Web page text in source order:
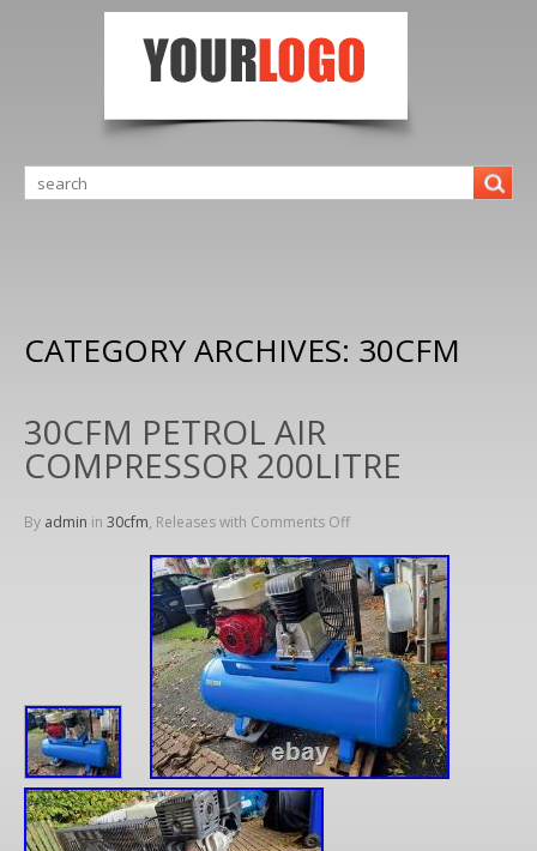
CATEGORY ARCHIVES: 30CFM
30CFM PETROL AIR
COMPRESSOR 200LITRE
By admin in 30cfm, Releases with Comments Off